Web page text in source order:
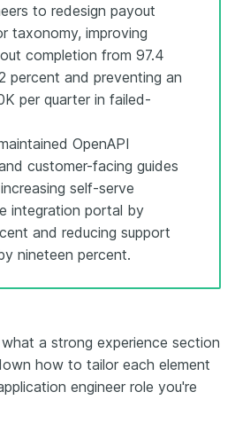
to redesign payout
taxonomy, improving
completion from 97.4
percent and preventing an
per quarter in failed-
OpenAPI
customer-facing guides
self-serve
integration portal by
and reducing support
nineteen percent.
a strong experience section
how to tailor each element
engineer role you're